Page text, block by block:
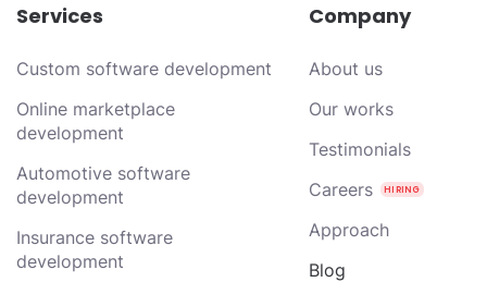
Services
Custom software development
Online marketplace
development
Automotive software
development
Insurance software
development
Company
About us
Our works
Testimonials
Careers
Approach
Blog